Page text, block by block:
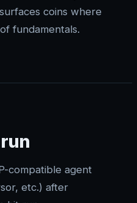
coins where
fundamentals.
compatible agent
etc.) after